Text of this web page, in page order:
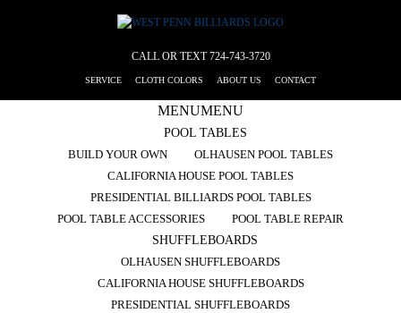
CALL OR TEXT724-743-3720
SERVICE CLOTH COLORS ABOUT US CONTACT
MENUMENU
POOL TABLES
BUILD YOUR OWN
OLHAUSEN POOL TABLES
CALIFORNIA HOUSE POOL TABLES
PRESIDENTIAL BILLIARDS POOL TABLES
POOL TABLE ACCESSORIES
POOL TABLE REPAIR
SHUFFLEBOARDS
OLHAUSEN SHUFFLEBOARDS
CALIFORNIA HOUSE SHUFFLEBOARDS
PRESIDENTIAL SHUFFLEBOARDS